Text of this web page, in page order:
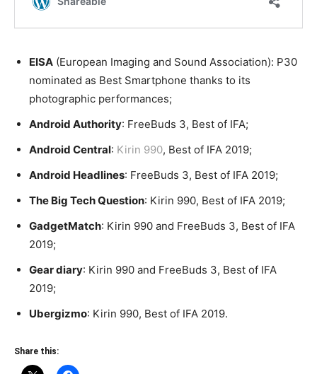
EISA (European Imaging and Sound Association): P30
nominated as Best Smartphone thanks to its
photographic performances;
Android Authority: FreeBuds 3, Best of IFA;
Android Central: Kirin 990, Best of IFA 2019;
Android Headlines: FreeBuds 3, Best of IFA 2019;
The Big Tech Question: Kirin 990, Best of IFA 2019;
GadgetMatch: Kirin 990 and FreeBuds 3, Best of IFA
2019;
Gear diary: Kirin 990 and FreeBuds 3, Best of IFA
2019;
Ubergizmo: Kirin 990, Best of IFA 2019.
Share this: